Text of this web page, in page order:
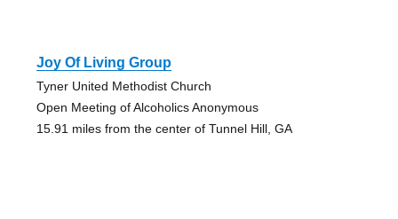
Joy Of Living Group
Tyner United Methodist Church
Open Meeting of Alcoholics Anonymous
15.91 miles from the center of Tunnel Hill, GA